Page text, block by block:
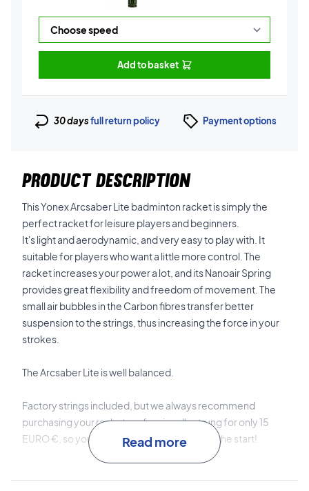
Add to basket
30 daysfull return policy Payment options
PRODUCT DESCRIPTION
This Yonex Arcsaber Lite badminton racket is simply the
perfect racket for leisure players and beginners.
It's light and aerodynamic, and very easy to play with. It
suitable for players who want a little more control. The
racket increases your power a lot, and its Nanoair Spring
provides great flexibility and freedom of movement. The
small air bubbles in the Carbon fibres transfer better
suspension to the strings, thus increasing the force in your
strokes.
The Arcsaber Lite is well balanced.
Factory strings included, but we always recommend
purchasing your racket professionally strung for only 15
EURO €, so your racket is 100% ready from the start!
Read more